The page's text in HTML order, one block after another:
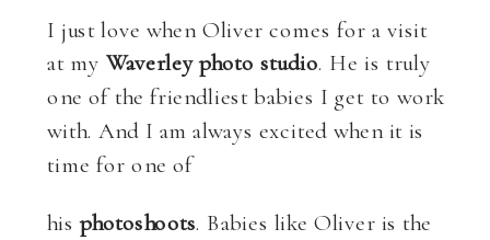
I just love when Oliver comes for a visit
at my Waverley photo studio. He is truly
one of the friendliest babies I get to work
with. And I am always excited when it is
time for one of
hisphotoshoots. Babies like Oliver is the